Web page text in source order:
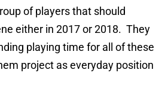
of players that should
either in 2017 or 2018. They
playing time for all of these
project as everyday position